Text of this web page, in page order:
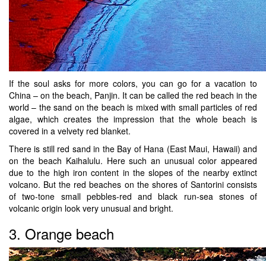
If the soul asks for more colors, you can go for a vacation to
China – on the beach, Panjin. It can be called the red beach in the
world – the sand on the beach is mixed with small particles of red
algae, which creates the impression that the whole beach is
covered in a velvety red blanket.
There is still red sand in the Bay of Hana (East Maui, Hawaii) and
on the beach Kaihalulu. Here such an unusual color appeared
due to the high iron content in the slopes of the nearby extinct
volcano. But the red beaches on the shores of Santorini consists
of two-tone small pebbles-red and black run-sea stones of
volcanic origin look very unusual and bright.
3. Orange beach